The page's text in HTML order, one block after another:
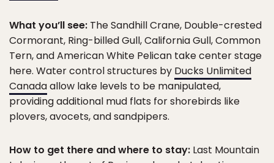
What you’ll see: The Sandhill Crane, Double-crested
Cormorant, Ring-billed Gull, California Gull, Common
Tern, and American White Pelican take center stage
here. Water control structures by Ducks Unlimited
Canadaallow lake levels to be manipulated,
providing additional mud flats for shorebirds like
plovers, avocets, and sandpipers.
How to get there and where to stay: Last Mountain